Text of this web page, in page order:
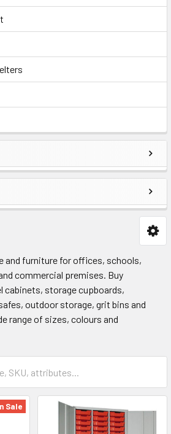
and furniture for offices, schools,
commercial premises. Buy
cabinets, storage cupboards,
outdoor storage, grit bins and
range of sizes, colours and
Sale